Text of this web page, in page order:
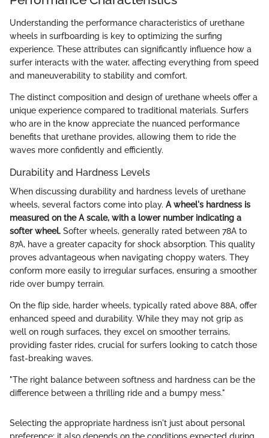
Understanding the performance characteristics of urethane
wheels in surfboarding is key to optimizing the surfing
experience. These attributes can significantly influence how a
surfer interacts with the water, affecting everything from speed
and maneuverability to stability and comfort.
The distinct composition and design of urethane wheels offer a
unique experience compared to traditional materials. Surfers
who are in the know appreciate the nuanced performance
benefits that urethane provides, allowing them to ride the
waves more confidently and efficiently.
Durability and Hardness Levels
When discussing durability and hardness levels of urethane
wheels, several factors come into play. A wheel's hardness is
measured on the A scale, with a lower number indicating a
softer wheel. Softer wheels, generally rated between 78A to
87A, have a greater capacity for shock absorption. This quality
proves advantageous when navigating choppy waters. They
conform more easily to irregular surfaces, ensuring a smoother
ride over bumpy terrain.
On the flip side, harder wheels, typically rated above 88A, offer
enhanced speed and durability. While they may not grip as
well on rough surfaces, they excel on smoother terrains,
providing faster rides, crucial for surfers looking to catch those
fast-breaking waves.
"The right balance between softness and hardness can be the
difference between a thrilling ride and a bumpy mess."
Selecting the appropriate hardness isn't just about personal